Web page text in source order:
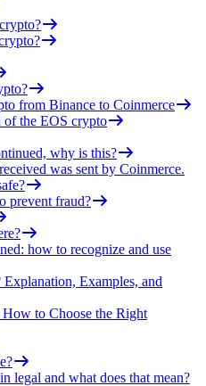
from Binance to Coinmerce
of the EOS crypto
why is this?
was sent by Coinmerce.
prevent fraud?
how to recognize and use
Examples, and
to Choose the Right
legal and what does that mean?